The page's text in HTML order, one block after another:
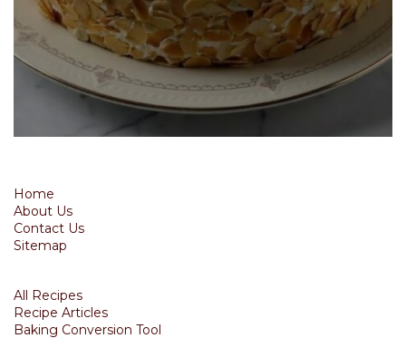
Home
About Us
Contact Us
Sitemap
All Recipes
Recipe Articles
Baking Conversion Tool